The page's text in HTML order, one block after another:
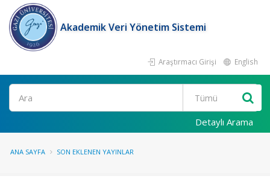
Akademik Veri Yönetim Sistemi
Araştırmacı Girişi English
Ara
Detaylı Arama
ANA SAYFA SON EKLENEN YAYINLAR